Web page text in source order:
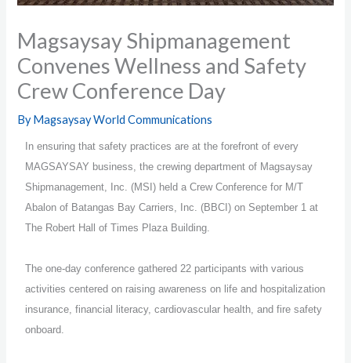
Magsaysay Shipmanagement
Convenes Wellness and Safety
Crew Conference Day
ByMagsaysay World Communications
In ensuring that safety practices are at the forefront of every
MAGSAYSAY business, the crewing department of Magsaysay
Shipmanagement, Inc. (MSI) held a Crew Conference for M/T
Abalon of Batangas Bay Carriers, Inc. (BBCI) on September 1 at
The Robert Hall of Times Plaza Building.
The one-day conference gathered 22 participants with various
activities centered on raising awareness on life and hospitalization
insurance, financial literacy, cardiovascular health, and fire safety
onboard.